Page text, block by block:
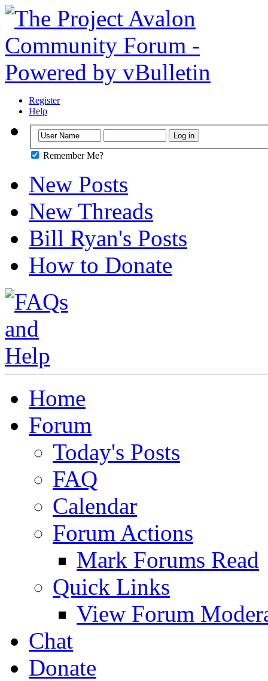
Register
Help
Remember Me?
New Posts
New Threads
Bill Ryan's Posts
How to Donate
Home
Forum
Today's Posts
FAQ
Calendar
Forum Actions
Mark Forums Read
Quick Links
View Forum
Chat
Donate